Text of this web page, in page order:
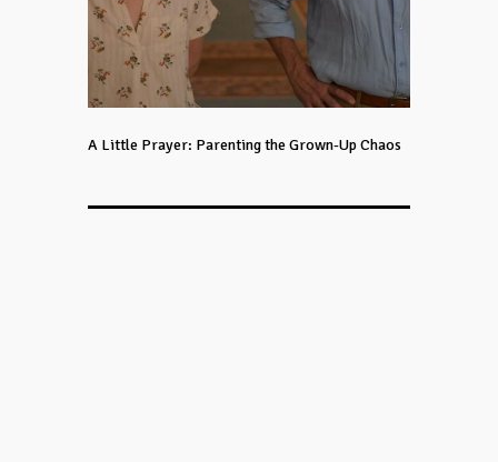
A Little Prayer: Parenting the Grown-Up Chaos